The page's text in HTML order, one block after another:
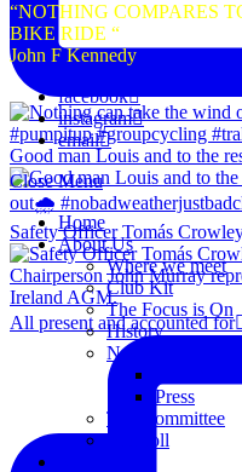
Good man Louis and to the
Safety Officer Tomás
All present and accounted
“NOTHING COMPARES
BIKE RIDE “
John F Kennedy
facebook
instagram
email
Close Menu
Home
About Us
Where we meet
Club Kit
The Focus is On
History
News
Press
The Committee
Blogroll